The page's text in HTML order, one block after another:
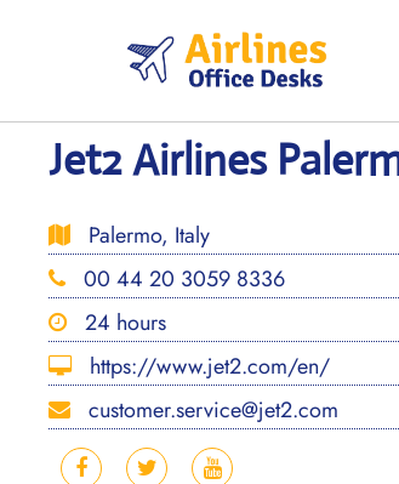
Jet2 Airlines
Palermo, Italy
00 44 20 3059 8336
24 hours
https://www.jet2.com/en/
customer.service@jet2.com